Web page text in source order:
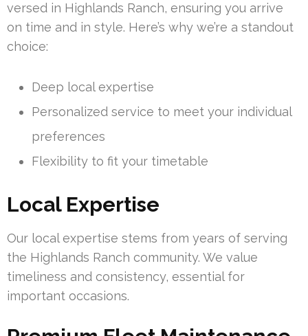
versed in Highlands Ranch, ensuring you arrive
on time and in style. Here’s why we’re a standout
choice:
Deep local expertise
Personalized service to meet your individual
preferences
Flexibility to fit your timetable
Local Expertise
Our local expertise stems from years of serving
the Highlands Ranch community. We value
timeliness and consistency, essential for
important occasions.